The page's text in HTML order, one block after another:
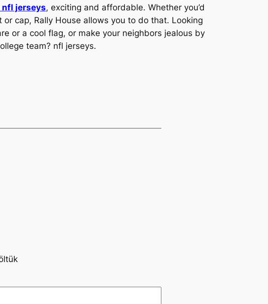
nfl jerseys, exciting and affordable. Whether you’d
cap, Rally House allows you to do that. Looking
or a cool flag, or make your neighbors jealous by
team? nfl jerseys.